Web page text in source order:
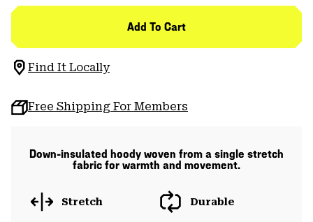
Add To Cart
Find It Locally
Free Shipping For Members
Down-insulated hoody woven from a single stretch
fabric for warmth and movement.
Stretch Durable